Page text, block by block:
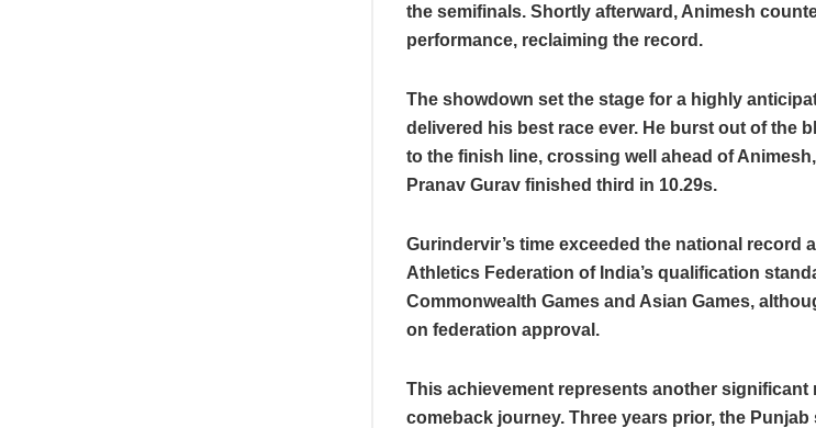
the semifinals. Shortly afterward, Animesh
performance, reclaiming the record.
The showdown set the stage for a highly
delivered his best race ever. He burst out of the
to the finish line, crossing well ahead of
Pranav Gurav finished third in 10.29s.
Gurindervir’s time exceeded the national record
Athletics Federation of India’s qualification
Commonwealth Games and Asian Games,
on federation approval.
This achievement represents another significant
comeback journey. Three years prior, the